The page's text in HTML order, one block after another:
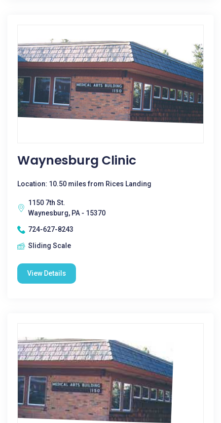
Waynesburg Clinic
Location: 10.50 miles from Rices Landing
1150 7th St.
Waynesburg, PA - 15370
724-627-8243
Sliding Scale
View Details